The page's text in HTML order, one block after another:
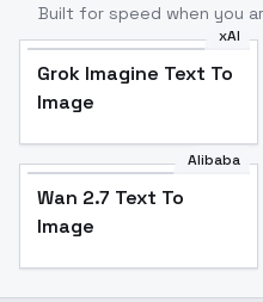
Built for speed when you
xAI
Grok Imagine Text To
Image
Alibaba
Wan 2.7 Text To
Image